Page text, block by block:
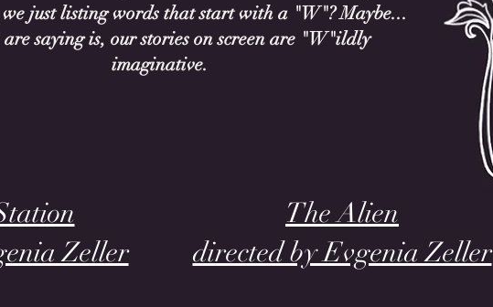
just listing words that start with a "W"? Maybe...
saying is, our stories on screen are "W"ildly
imaginative.
Zeller
The Alien
directed by Evgenia Zeller